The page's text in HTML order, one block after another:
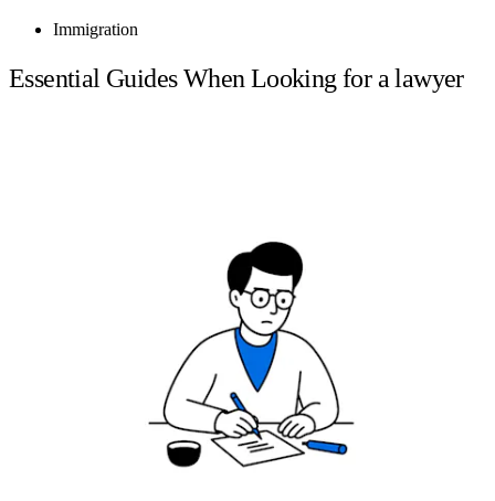
Immigration
Essential Guides When Looking for a lawyer